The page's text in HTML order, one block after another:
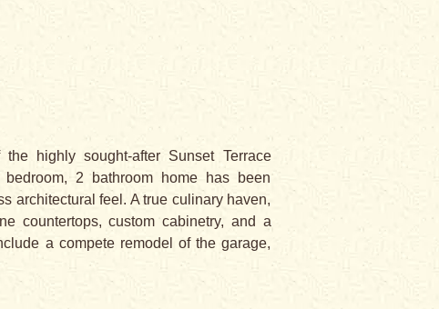
highly sought-after Sunset Terrace
2 bathroom home has been
architectural feel. A true culinary haven,
countertops, custom cabinetry, and a
a compete remodel of the garage,